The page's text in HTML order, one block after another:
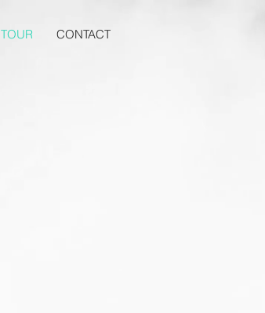
TOUR CONTACT